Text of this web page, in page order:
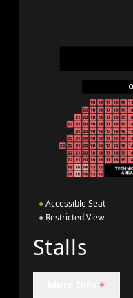
● Accessible Seat
● Restricted View
Stalls
+